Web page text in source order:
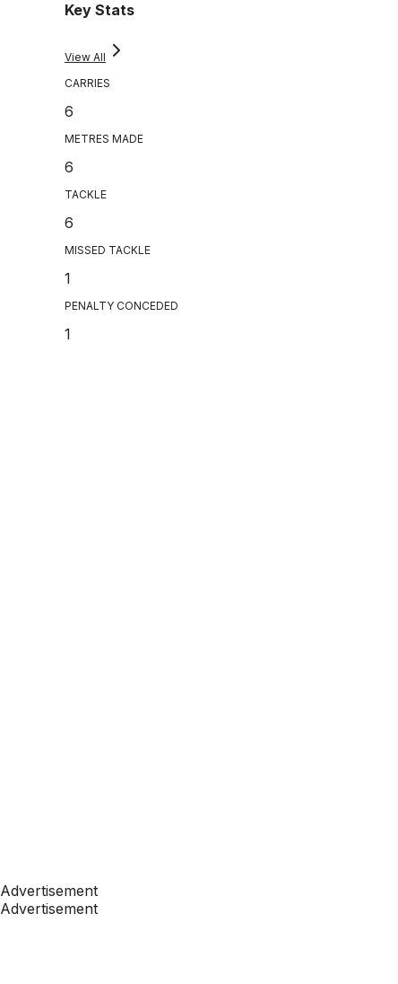
Key Stats
View All
CARRIES
6
METRES MADE
6
TACKLE
6
MISSED TACKLE
1
PENALTY CONCEDED
1
Advertisement
Advertisement